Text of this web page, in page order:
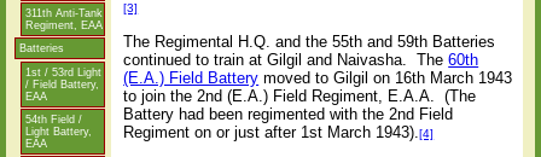
311th Anti-Tank
Regiment, EAA
Batteries
1st / 53rd Light
/ Field Battery,
EAA
54th Field /
Light Battery,
EAA
[3]
The Regimental H.Q. and the 55th and 59th Batteries
continued to train at Gilgil and Naivasha.
The60th
(E.A.) Field Battery moved to Gilgil on 16th March 1943
to join the 2nd (E.A.) Field Regiment, E.A.A.
(The
Battery had been regimented with the 2nd Field
Regiment on or just after 1st March 1943).[4]